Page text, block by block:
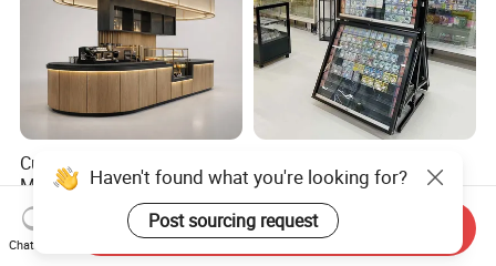
Custom Coffee Bar Counter
Modern Cafe
US$109.00-308.00
Customization Floor Card
Display Case for Living
Room Display
US$180.00-248.00
Haven't found what you're looking for?
Post sourcing request
Chat Now
Send Inquiry